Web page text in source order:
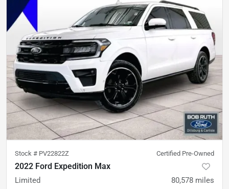
Stock # PV22822Z Certified Pre-Owned
2022 Ford Expedition Max
Limited 80,578 miles